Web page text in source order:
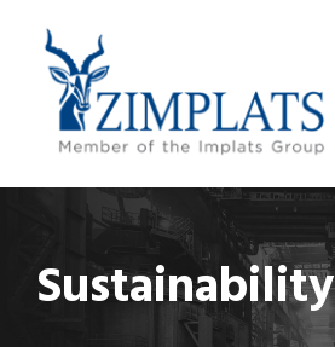
Sustainability